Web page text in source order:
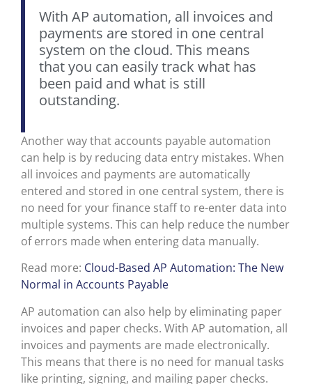
With AP automation, all invoices and
payments are stored in one central
system on the cloud. This means
that you can easily track what has
been paid and what is still
outstanding.
Another way that accounts payable automation
can help is by reducing data entry mistakes. When
all invoices and payments are automatically
entered and stored in one central system, there is
no need for your finance staff to re-enter data into
multiple systems. This can help reduce the number
of errors made when entering data manually.
Read more: Cloud-Based AP Automation: The New
Normal in Accounts Payable
AP automation can also help by eliminating paper
invoices and paper checks. With AP automation, all
invoices and payments are made electronically.
This means that there is no need for manual tasks
like printing, signing, and mailing paper checks.